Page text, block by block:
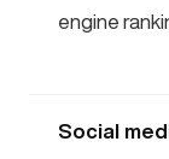
engine
Social